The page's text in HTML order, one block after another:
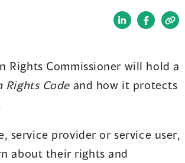
(opens
window)
(opens
a
window)
Rights Commissioner will hold a
Rights Code and how it protects
service provider or service user,
about their rights and